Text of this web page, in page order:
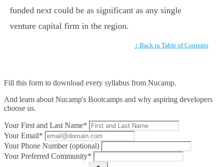
funded next could be as significant as any single
venture capital firm in the region.
↑ Back to Table of Contents
Fill this form to download every syllabus from Nucamp.
And learn about Nucamp's Bootcamps and why aspiring developers
choose us.
Your First and Last Name*
Your Email*
Your Phone Number (optional)
Your Preferred Community*